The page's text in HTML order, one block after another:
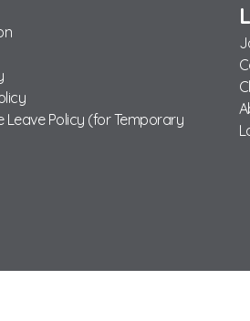
Leave Policy (for Temporary